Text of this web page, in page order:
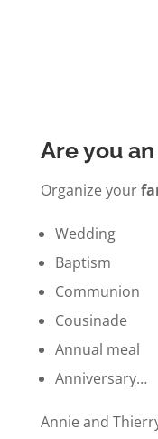
Are you
Organize your
Wedding
Baptism
Communion
Cousinade
Annual meal
Anniversary…
Annie and